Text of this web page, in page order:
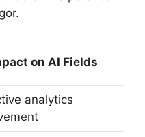
on AI Fields
analytics